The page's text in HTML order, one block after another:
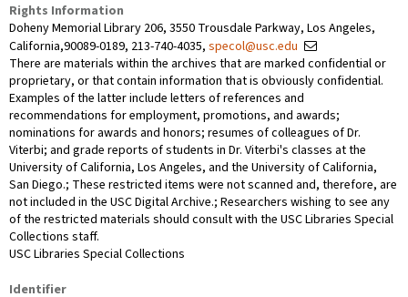
Rights Information
Doheny Memorial Library 206, 3550 Trousdale Parkway, Los Angeles,
California,90089-0189, 213-740-4035, specol@usc.edu
There are materials within the archives that are marked confidential or
proprietary, or that contain information that is obviously confidential.
Examples of the latter include letters of references and
recommendations for employment, promotions, and awards;
nominations for awards and honors; resumes of colleagues of Dr.
Viterbi; and grade reports of students in Dr. Viterbi's classes at the
University of California, Los Angeles, and the University of California,
San Diego.; These restricted items were not scanned and, therefore, are
not included in the USC Digital Archive.; Researchers wishing to see any
of the restricted materials should consult with the USC Libraries Special
Collections staff.
USC Libraries Special Collections
Identifier